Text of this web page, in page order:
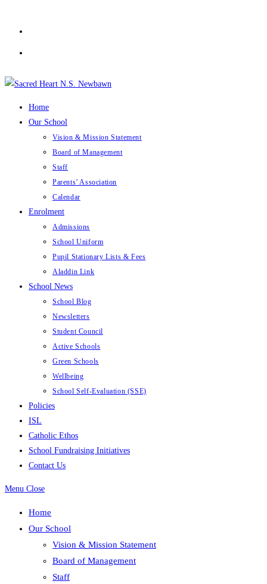
Home
Our School
Vision & Mission Statement
Board of Management
Staff
Parents’ Association
Calendar
Enrolment
Admissions
School Uniform
Pupil Stationary Lists & Fees
Aladdin Link
School News
School Blog
Newsletters
Student Council
Active Schools
Green Schools
Wellbeing
School Self-Evaluation (SSE)
Policies
ISL
Catholic Ethos
School Fundraising Initiatives
Contact Us
Menu Close
Home
Our School
Vision & Mission Statement
Board of Management
Staff